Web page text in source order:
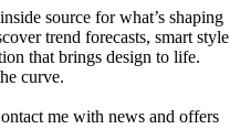
source for what’s shaping
trend forecasts, smart style
that brings design to life.
curve.
me with news and offers